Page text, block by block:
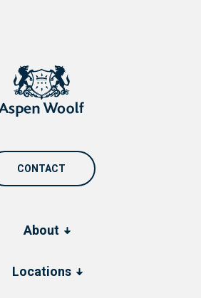
About
Locations
CONTACT